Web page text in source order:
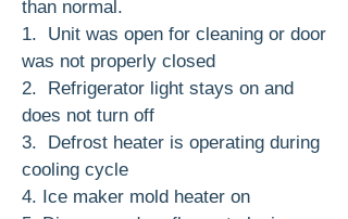
than normal.
1. Unit was open for cleaning or door
was not properly closed
2. Refrigerator light stays on and
does not turn off
3. Defrost heater is operating during
cooling cycle
4. Ice maker mold heater on